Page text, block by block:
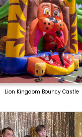
Lion Kingdom Bouncy Castle